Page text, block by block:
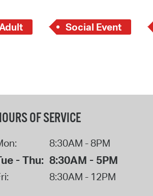
Social Event
OF SERVICE
8:30AM - 8PM
- Thu: 8:30AM - 5PM
8:30AM - 12PM